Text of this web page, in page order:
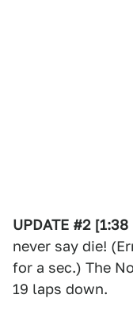
UPDATE #2 [1:38
never say die!
for a sec.) The
19 laps down.